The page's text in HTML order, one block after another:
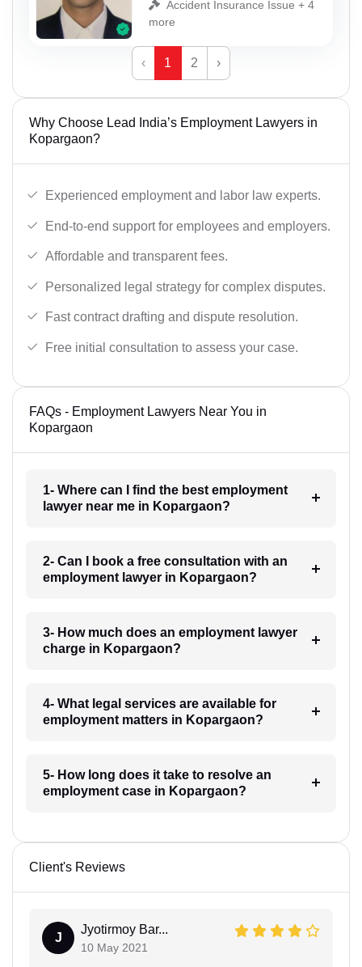
Accident Insurance Issue + 4
more
‹ 1 2 ›
Why Choose Lead India’s Employment Lawyers in
Kopargaon?
Experienced employment and labor law experts.
End-to-end support for employees and employers.
Affordable and transparent fees.
Personalized legal strategy for complex disputes.
Fast contract drafting and dispute resolution.
Free initial consultation to assess your case.
FAQs - Employment Lawyers Near You in
Kopargaon
1- Where can I find the best employment
lawyer near me in Kopargaon?
2- Can I book a free consultation with an
employment lawyer in Kopargaon?
3- How much does an employment lawyer
charge in Kopargaon?
4- What legal services are available for
employment matters in Kopargaon?
5- How long does it take to resolve an
employment case in Kopargaon?
Client's Reviews
J
Jyotirmoy Bar...
10 May 2021